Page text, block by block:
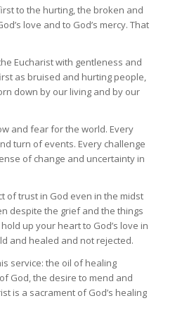
to the hurting, the broken and
love and to God’s mercy. That
Eucharist with gentleness and
as bruised and hurting people,
down by our living and by our
and fear for the world. Every
turn of events. Every challenge
of change and uncertainty in
of trust in God even in the midst
despite the grief and the things
up your heart to God’s love in
and healed and not rejected.
service: the oil of healing
God, the desire to mend and
is a sacrament of God’s healing